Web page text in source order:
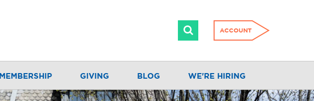
ACCOUNT
MEMBERSHIP GIVING BLOG WE'RE HIRING